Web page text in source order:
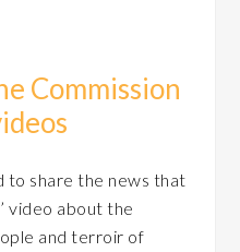
Commission
to share the news that
video about the
and terroir of